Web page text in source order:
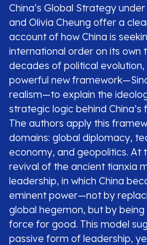
China’s Global Strategy
and Olivia Cheung offer a
account of how China is
international order on its own
decades of political
powerful new
realism—to explain the
strategic logic behind China’s
The authors apply this
domains: global diplomacy,
economy, and geopolitics. At
revival of the ancient tianxia
leadership, in which China
eminent power—not by
global hegemon, but by
force for good. This model
passive form of leadership,